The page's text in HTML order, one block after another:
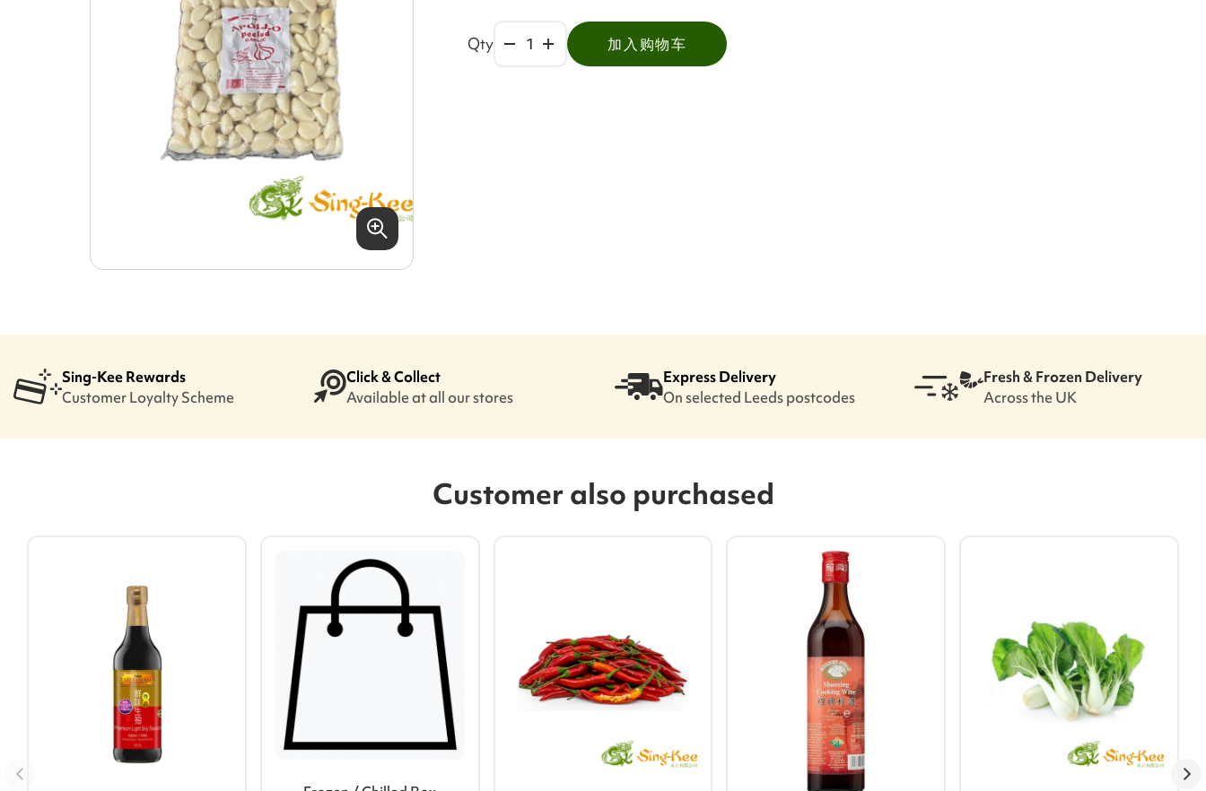
Qty 加入购物车
Sing-Kee Rewards
Customer Loyalty Scheme
Click & Collect
Available at all our stores
Express Delivery
On selected Leeds postcodes
Fresh & Frozen Delivery
Across the UK
Customer also purchased